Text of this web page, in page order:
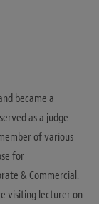
became a
as a judge
of various
for
& Commercial.
visiting lecturer on